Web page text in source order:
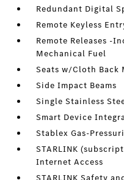
Redundant Digital
Remote Keyless
Remote Releases -
Mechanical Fuel
Seats w/Cloth Back
Side Impact Beams
Single Stainless
Smart Device
Stablex Gas-
STARLINK
Internet Access